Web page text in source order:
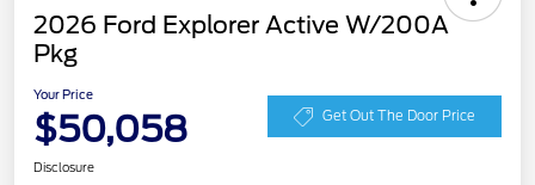
2026 Ford Explorer Active W/200A
Pkg
Your Price
$50,058 Get Out The Door Price
Disclosure